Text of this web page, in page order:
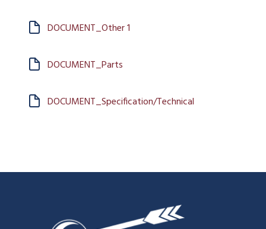
DOCUMENT_Other 1
DOCUMENT_Parts
DOCUMENT_Specification/Technical